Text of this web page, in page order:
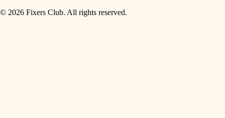
© 2026 Fixers Club. All rights reserved.